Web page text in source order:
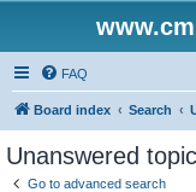
FAQ
Board index Search
Unanswered
Go to advanced search